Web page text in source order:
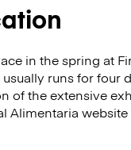
in the spring at
runs for
of the extensive
Alimentaria